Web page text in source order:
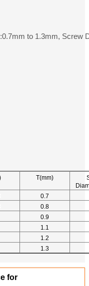
to 1.3mm, Screw
T(mm)
0.7
0.8
0.9
1.1
1.2
1.3
for